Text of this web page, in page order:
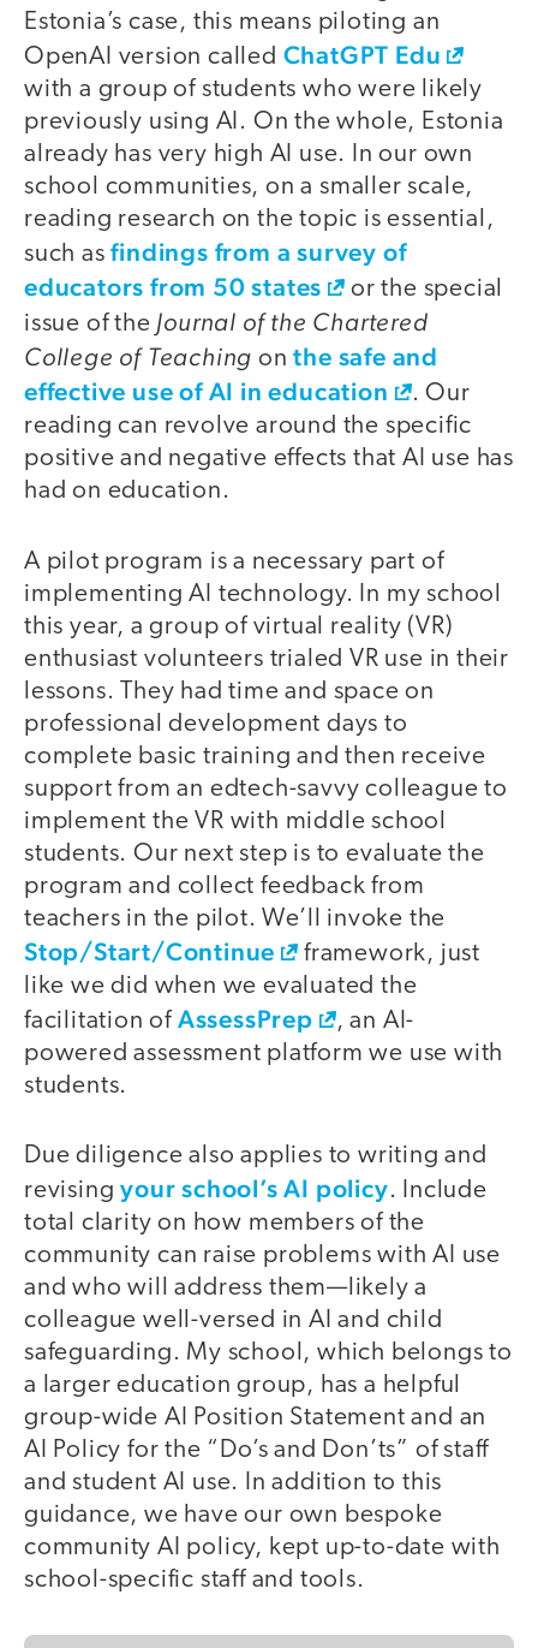
Estonia’s case, this means piloting an
OpenAI version called ChatGPT Edu
with a group of students who were likely
previously using AI. On the whole, Estonia
already has very high AI use. In our own
school communities, on a smaller scale,
reading research on the topic is essential,
such asfindings from a survey of
educators from 50 states
or the special
issue of the Journal of the Chartered
College of Teaching onthe safe and
effective use of AI in education
. Our
reading can revolve around the specific
positive and negative effects that AI use has
had on education.
A pilot program is a necessary part of
implementing AI technology. In my school
this year, a group of virtual reality (VR)
enthusiast volunteers trialed VR use in their
lessons. They had time and space on
professional development days to
complete basic training and then receive
support from an edtech-savvy colleague to
implement the VR with middle school
students. Our next step is to evaluate the
program and collect feedback from
teachers in the pilot. We’ll invoke the
Stop/Start/Continue
framework, just
like we did when we evaluated the
facilitation of AssessPrep
, an AI-
powered assessment platform we use with
students.
Due diligence also applies to writing and
revisingyour school’s AI policy. Include
total clarity on how members of the
community can raise problems with AI use
and who will address them—likely a
colleague well-versed in AI and child
safeguarding. My school, which belongs to
a larger education group, has a helpful
group-wide AI Position Statement and an
AI Policy for the “Do’s and Don’ts” of staff
and student AI use. In addition to this
guidance, we have our own bespoke
community AI policy, kept up-to-date with
school-specific staff and tools.